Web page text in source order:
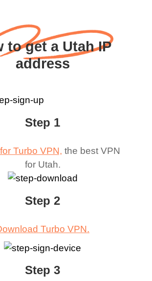
to get a Utah IP
address
Step 1
Turbo VPN, the best VPN
for Utah.
Step 2
Turbo VPN.
Step 3